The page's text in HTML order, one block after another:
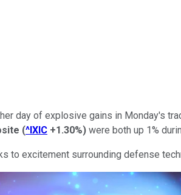
day of explosive gains in Monday's
(^IXIC +1.30%) were both up 1%
to excitement surrounding defense